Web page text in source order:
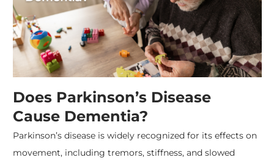
Does Parkinson’s Disease
Cause Dementia?
Parkinson’s disease is widely recognized for its effects on
movement, including tremors, stiffness, and slowed